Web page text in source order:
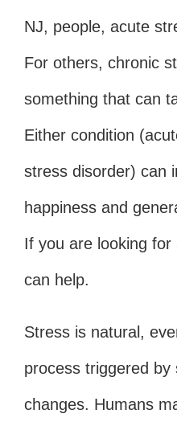
NJ, people, acute
For others, chronic
something that can
Either condition
stress disorder) can
happiness and
If you are looking
can help.
Stress is natural,
process triggered
changes. Humans